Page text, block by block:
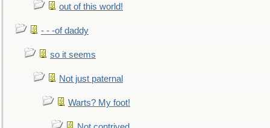
out of this world!
- - -of daddy
so it seems
Not just paternal
Warts? My foot!